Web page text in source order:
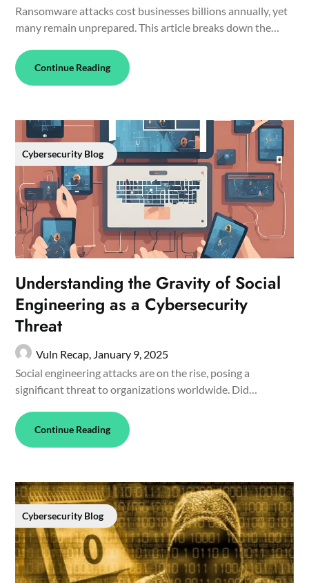
Ransomware attacks cost businesses billions annually, yet
many remain unprepared. This article breaks down the…
Continue Reading
Cybersecurity Blog
Understanding the Gravity of Social
Engineering as a Cybersecurity
Threat
Vuln Recap, January 9, 2025
Social engineering attacks are on the rise, posing a
significant threat to organizations worldwide. Did…
Continue Reading
Cybersecurity Blog